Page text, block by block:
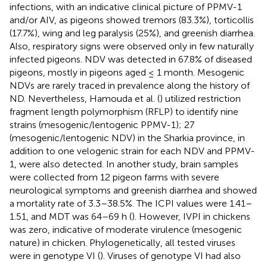
infections, with an indicative clinical picture of PPMV-1
and/or AIV, as pigeons showed tremors (83.3%), torticollis
(17.7%), wing and leg paralysis (25%), and greenish diarrhea.
Also, respiratory signs were observed only in few naturally
infected pigeons. NDV was detected in 67.8% of diseased
pigeons, mostly in pigeons aged ≤ 1 month. Mesogenic
NDVs are rarely traced in prevalence along the history of
ND. Nevertheless, Hamouda et al. () utilized restriction
fragment length polymorphism (RFLP) to identify nine
strains (mesogenic/lentogenic PPMV-1); 27
(mesogenic/lentogenic NDV) in the Sharkia province, in
addition to one velogenic strain for each NDV and PPMV-
1, were also detected. In another study, brain samples
were collected from 12 pigeon farms with severe
neurological symptoms and greenish diarrhea and showed
a mortality rate of 3.3–38.5%. The ICPI values were 1.41–
1.51, and MDT was 64–69 h (). However, IVPI in chickens
was zero, indicative of moderate virulence (mesogenic
nature) in chicken. Phylogenetically, all tested viruses
were in genotype VI (). Viruses of genotype VI had also